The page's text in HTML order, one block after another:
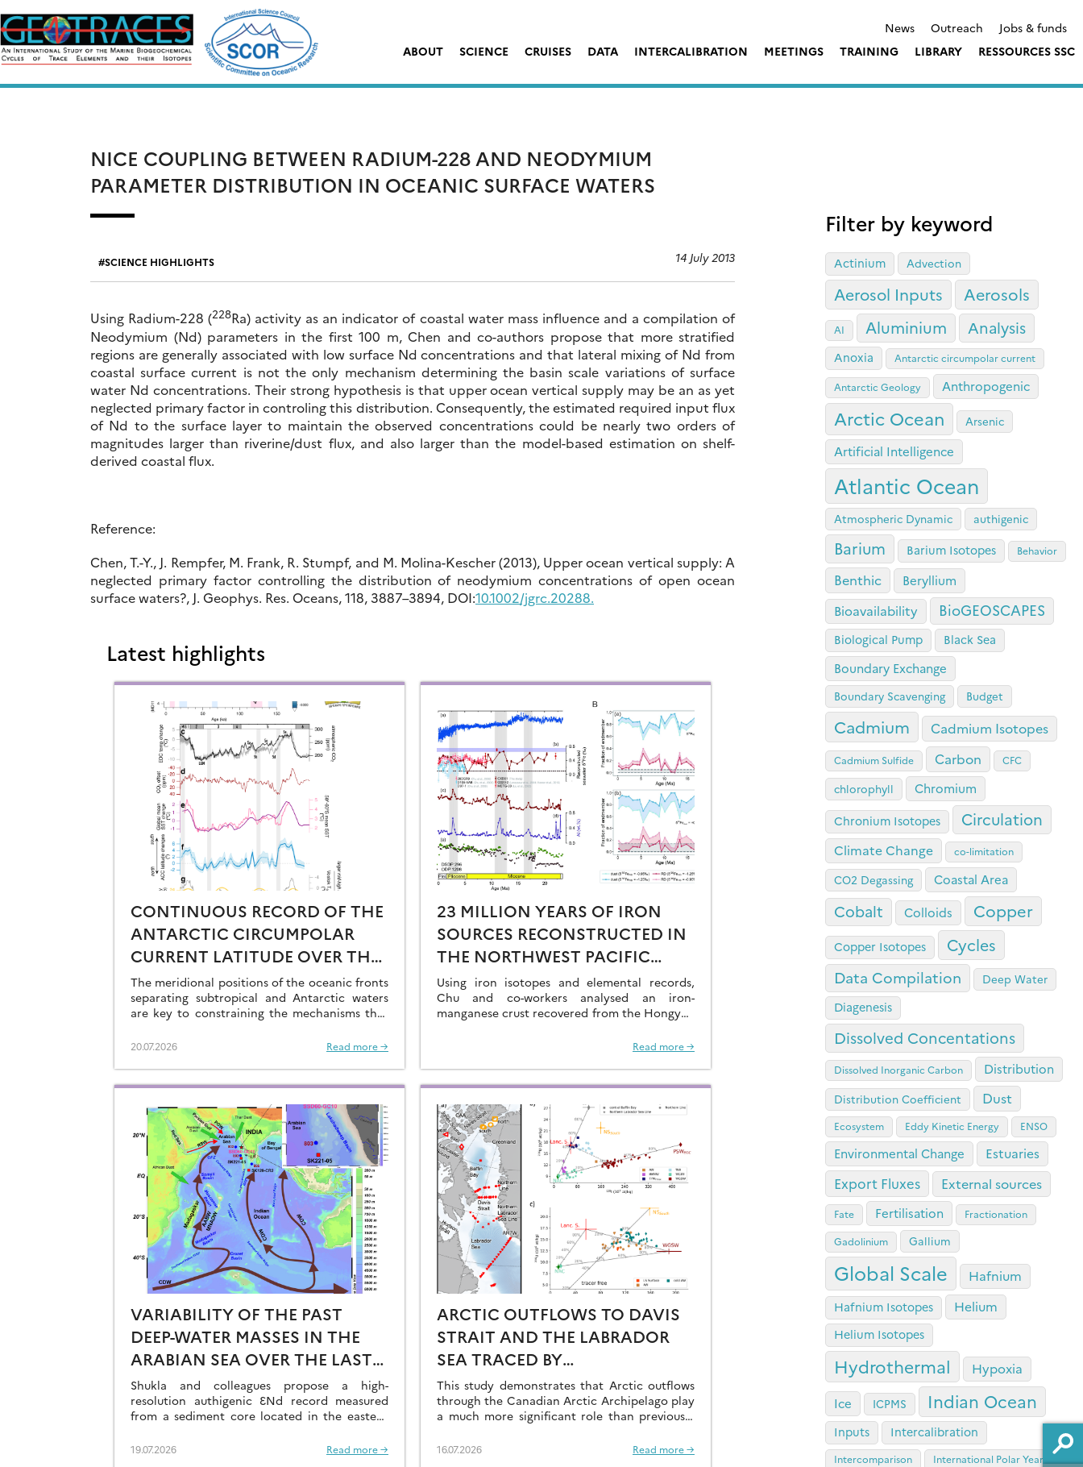
to
content
News Outreach
Jobs & funds
ABOUT
SCIENCE CRUISES DATA INTERCALIBRATION MEETINGS TRAINING LIBRARY RESSOURCES SSC
NICE COUPLING BETWEEN RADIUM-228 AND NEODYMIUM
PARAMETER DISTRIBUTION IN OCEANIC SURFACE WATERS
SCIENCE HIGHLIGHTS 14 July 2013
Using Radium-228 (228Ra) activity as an indicator of coastal water mass influence and a compilation of
Neodymium (Nd) parameters in the first 100 m, Chen and co-authors propose that more stratified
regions are generally associated with low surface Nd concentrations and that lateral mixing of Nd from
coastal surface current is not the only mechanism determining the basin scale variations of surface
water Nd concentrations. Their strong hypothesis is that upper ocean vertical supply may be an as yet
neglected primary factor in controling this distribution. Consequently, the estimated required input flux
of Nd to the surface layer to maintain the observed concentrations could be nearly two orders of
magnitudes larger than riverine/dust flux, and also larger than the model-based estimation on shelf-
derived coastal flux.
Reference:
Chen, T.-Y., J. Rempfer, M. Frank, R. Stumpf, and M. Molina-Kescher (2013), Upper ocean vertical supply: A
neglected primary factor controlling the distribution of neodymium concentrations of open ocean
surface waters?, J. Geophys. Res. Oceans, 118, 3887–3894, DOI:10.1002/jgrc.20288.
Latest highlights
CONTINUOUS RECORD OF THE
ANTARCTIC CIRCUMPOLAR
CURRENT LATITUDE OVER THE
LAST GLACIAL-INTERGLACIAL
CYCLES
The meridional positions of the oceanic fronts
separating subtropical and Antarctic waters
are key to constraining the mechanisms that
the end of the glacial periods…
20.07.2026 Read more →
23 MILLION YEARS OF IRON
SOURCES RECONSTRUCTED IN
THE NORTHWEST PACIFIC
OCEAN USING IRON ISOTOPES
IN A FERROMANGANESE CRUST
Using iron isotopes and elemental records,
Chu and co-workers analysed an iron-
manganese crust recovered from the Hongyan
dissolved Fe to the Northwest Pacific Ocean…
Read more →
VARIABILITY OF THE PAST
DEEP-WATER MASSES IN THE
ARABIAN SEA OVER THE LAST
41KA
Shukla and colleagues propose a high-
resolution authigenic ƐNd record measured
from a sediment core located in the eastern
19.07.2026 Read more →
ARCTIC OUTFLOWS TO DAVIS
STRAIT AND THE LABRADOR
SEA TRACED BY
RADIONUCLIDE
DISTRIBUTIONS
This study demonstrates that Arctic outflows
through the Canadian Arctic Archipelago play
a much more significant role than previously
16.07.2026 Read more →
Filter by keyword
Actinium Advection
Aerosol Inputs Aerosols
AI Aluminium Analysis
Anoxia Antarctic circumpolar current
Antarctic Geology Anthropogenic
Arctic Ocean Arsenic
Artificial Intelligence
Atlantic Ocean
Atmospheric Dynamic authigenic
Barium Barium Isotopes Behavior
Benthic Beryllium
Bioavailability BioGEOSCAPES
Biological Pump Black Sea
Boundary Exchange
Boundary Scavenging Budget
Cadmium Cadmium Isotopes
Cadmium Sulfide Carbon CFC
chlorophyll Chromium
Chronium Isotopes Circulation
Climate Change co-limitation
CO2 Degassing Coastal Area
Cobalt Colloids Copper
Copper Isotopes Cycles
Data Compilation Deep Water
Diagenesis
Dissolved Concentations
Dissolved Inorganic Carbon Distribution
Distribution Coefficient Dust
Ecosystem Eddy Kinetic Energy ENSO
Environmental Change Estuaries
Export Fluxes External sources
Fate Fertilisation
Fractionation
Gadolinium
Gallium
Global Scale Hafnium
Hafnium Isotopes Helium
Helium Isotopes
Hydrothermal Hypoxia
Ice ICPMS Indian Ocean
Inputs Intercalibration
Intercomparison International Polar Year